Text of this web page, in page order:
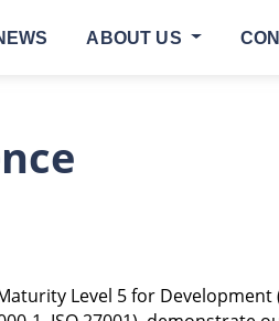
ABOUT US
Level 5 for Development